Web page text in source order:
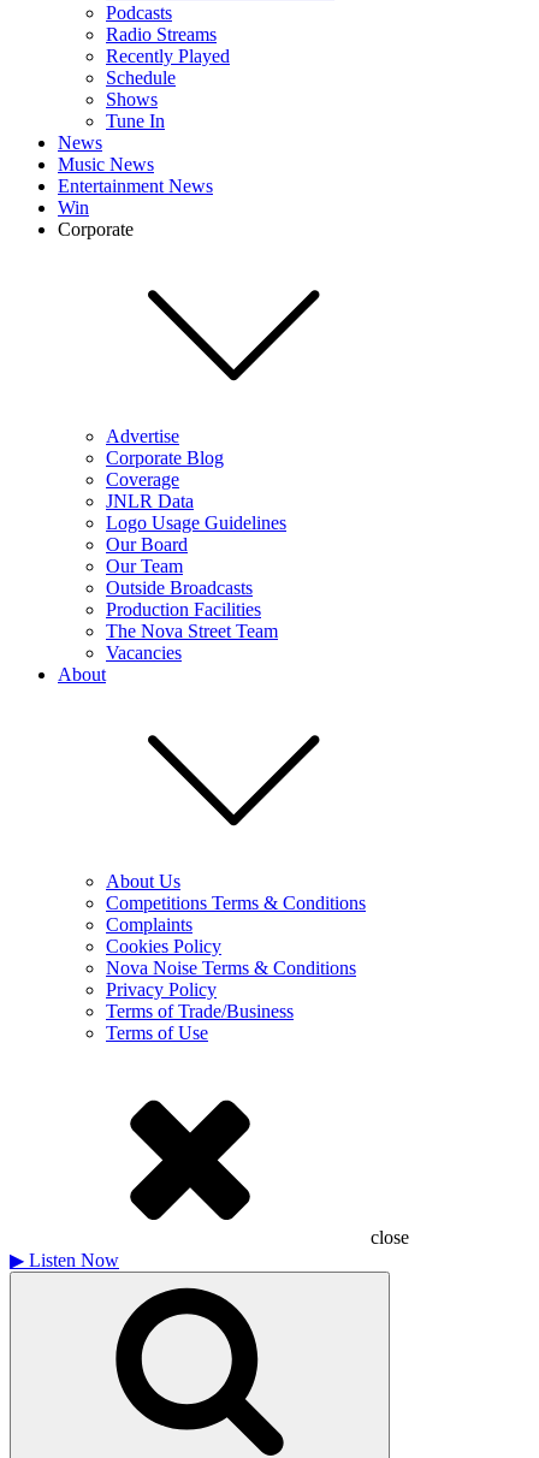
Podcasts
Radio Streams
Recently Played
Schedule
Shows
Tune In
News
Music News
Entertainment News
Win
Corporate
Advertise
Corporate Blog
Coverage
JNLR Data
Logo Usage Guidelines
Our Board
Our Team
Outside Broadcasts
Production Facilities
The Nova Street Team
Vacancies
About
About Us
Competitions Terms & Conditions
Complaints
Cookies Policy
Nova Noise Terms & Conditions
Privacy Policy
Terms of Trade/Business
Terms of Use
close
▶ Listen Now